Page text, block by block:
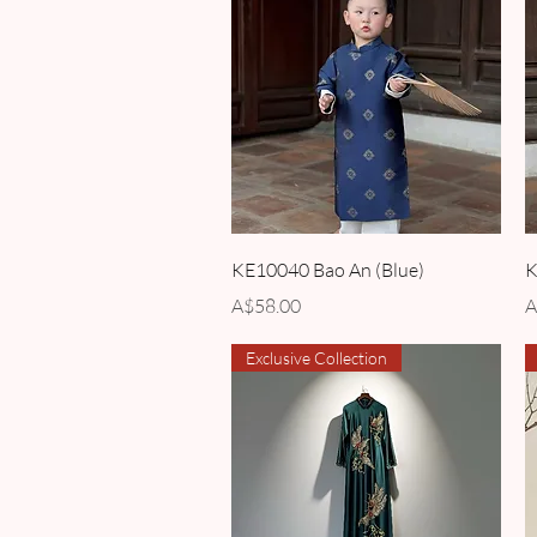
Quick View
KE10040 Bao An (Blue)
Price
A$58.00
Exclusive Collection